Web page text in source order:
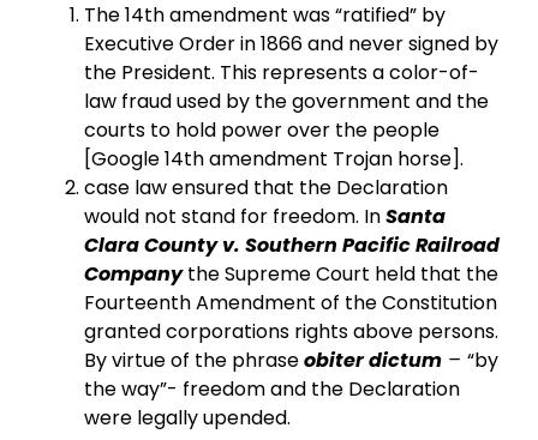
The 14th amendment was “ratified” by
Executive Order in 1866 and never signed by
the President. This represents a color-of-
law fraud used by the government and the
courts to hold power over the people
[Google 14th amendment Trojan horse].
case law ensured that the Declaration
would not stand for freedom. InSanta
Clara County v. Southern Pacific Railroad
Companythe Supreme Court held that the
Fourteenth Amendment of the Constitution
granted corporations rights above persons.
By virtue of the phraseobiter dictum – “by
the way”- freedom and the Declaration
were legally upended.